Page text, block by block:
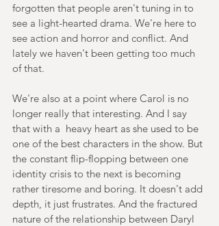
forgotten that people aren't tuning in to
see a light-hearted drama. We're here to
see action and horror and conflict. And
lately we haven't been getting too much
of that.
We're also at a point where Carol is no
longer really that interesting. And I say
that with a  heavy heart as she used to be
one of the best characters in the show. But
the constant flip-flopping between one
identity crisis to the next is becoming
rather tiresome and boring. It doesn't add
depth, it just frustrates. And the fractured
nature of the relationship between Daryl